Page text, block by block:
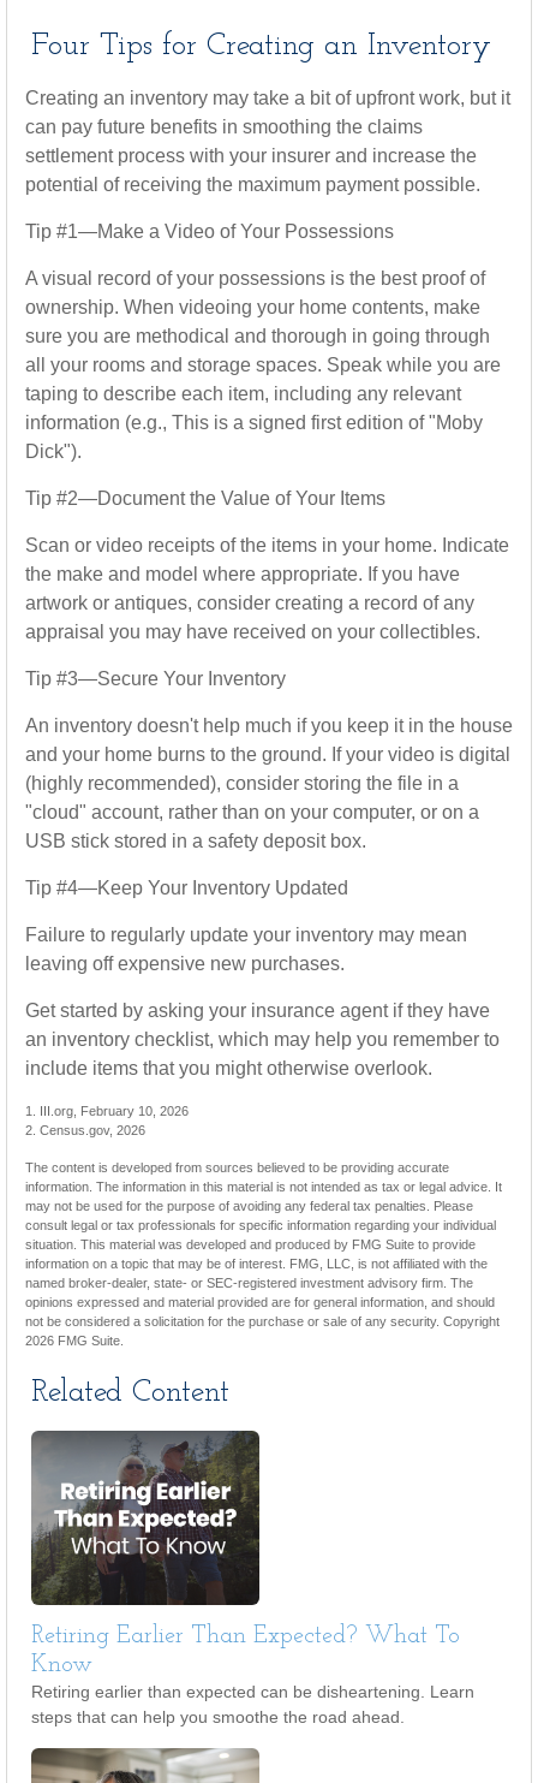
Four Tips for Creating an Inventory
Creating an inventory may take a bit of upfront work, but it
can pay future benefits in smoothing the claims
settlement process with your insurer and increase the
potential of receiving the maximum payment possible.
Tip #1—Make a Video of Your Possessions
A visual record of your possessions is the best proof of
ownership. When videoing your home contents, make
sure you are methodical and thorough in going through
all your rooms and storage spaces. Speak while you are
taping to describe each item, including any relevant
information (e.g., This is a signed first edition of "Moby
Dick").
Tip #2—Document the Value of Your Items
Scan or video receipts of the items in your home. Indicate
the make and model where appropriate. If you have
artwork or antiques, consider creating a record of any
appraisal you may have received on your collectibles.
Tip #3—Secure Your Inventory
An inventory doesn't help much if you keep it in the house
and your home burns to the ground. If your video is digital
(highly recommended), consider storing the file in a
"cloud" account, rather than on your computer, or on a
USB stick stored in a safety deposit box.
Tip #4—Keep Your Inventory Updated
Failure to regularly update your inventory may mean
leaving off expensive new purchases.
Get started by asking your insurance agent if they have
an inventory checklist, which may help you remember to
include items that you might otherwise overlook.
1. III.org, February 10, 2026
2. Census.gov, 2026
The content is developed from sources believed to be providing accurate
information. The information in this material is not intended as tax or legal advice. It
may not be used for the purpose of avoiding any federal tax penalties. Please
consult legal or tax professionals for specific information regarding your individual
situation. This material was developed and produced by FMG Suite to provide
information on a topic that may be of interest. FMG, LLC, is not affiliated with the
named broker-dealer, state- or SEC-registered investment advisory firm. The
opinions expressed and material provided are for general information, and should
not be considered a solicitation for the purchase or sale of any security. Copyright
2026 FMG Suite.
Related Content
Retiring Earlier Than Expected? What To
Know
Retiring earlier than expected can be disheartening. Learn
steps that can help you smoothe the road ahead.